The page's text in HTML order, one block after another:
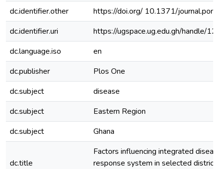
dc.identifier.other
https://doi.org/ 10.1371/
dc.identifier.uri
https://ugspace.ug.edu.gh/handle/
dc.language.iso
en
dc.publisher
Plos One
dc.subject
disease
dc.subject
Eastern Region
dc.subject
Ghana
dc.title
Factors influencing integrated
response system in selected